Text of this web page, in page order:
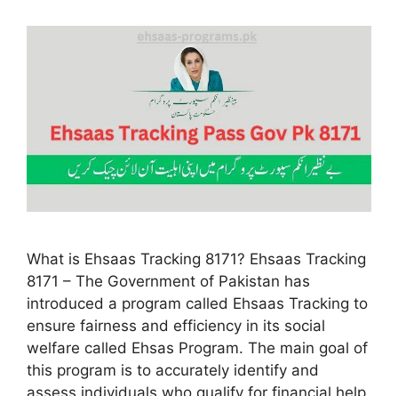
What is Ehsaas Tracking 8171? Ehsaas Tracking
8171 – The Government of Pakistan has
introduced a program called Ehsaas Tracking to
ensure fairness and efficiency in its social
welfare called Ehsas Program. The main goal of
this program is to accurately identify and